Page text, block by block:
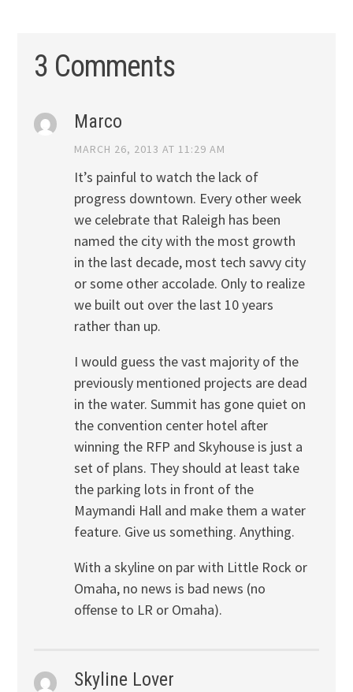
3 Comments
Marco
MARCH 26, 2013 AT 11:29 AM
It’s painful to watch the lack of
progress downtown. Every other week
we celebrate that Raleigh has been
named the city with the most growth
in the last decade, most tech savvy city
or some other accolade. Only to realize
we built out over the last 10 years
rather than up.
I would guess the vast majority of the
previously mentioned projects are dead
in the water. Summit has gone quiet on
the convention center hotel after
winning the RFP and Skyhouse is just a
set of plans. They should at least take
the parking lots in front of the
Maymandi Hall and make them a water
feature. Give us something. Anything.
With a skyline on par with Little Rock or
Omaha, no news is bad news (no
offense to LR or Omaha).
Skyline Lover